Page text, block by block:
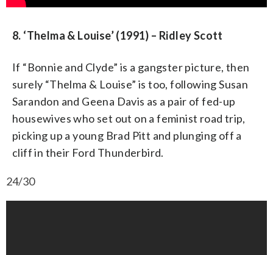
8. ‘Thelma & Louise’ (1991) – Ridley Scott
If “Bonnie and Clyde” is a gangster picture, then
surely “Thelma & Louise” is too, following Susan
Sarandon and Geena Davis as a pair of fed-up
housewives who set out on a feminist road trip,
picking up a young Brad Pitt and plunging off a
cliff in their Ford Thunderbird.
24/30